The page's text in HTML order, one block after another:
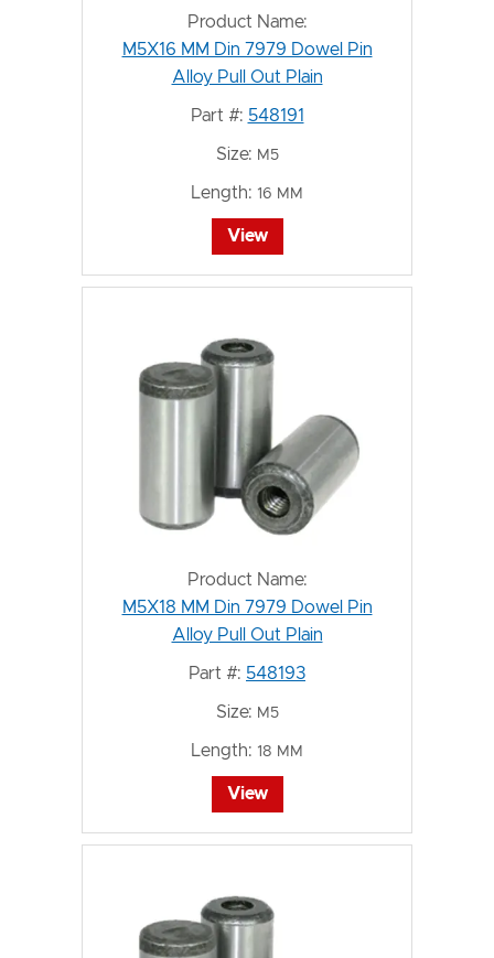
Product Name:
M5X16 MM Din 7979 Dowel Pin
Alloy Pull Out Plain
Part #: 548191
Size: M5
Length: 16 MM
View
Product Name:
M5X18 MM Din 7979 Dowel Pin
Alloy Pull Out Plain
Part #: 548193
Size: M5
Length: 18 MM
View